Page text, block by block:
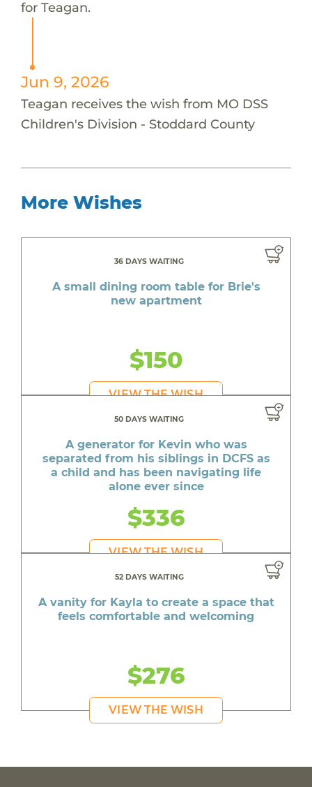
for Teagan.
Jun 9, 2026
Teagan receives the wish from MO DSS
Children's Division - Stoddard County
More Wishes
36 DAYS WAITING
A small dining room table for Brie's
new apartment
$150
VIEW THE WISH
50 DAYS WAITING
A generator for Kevin who was
separated from his siblings in DCFS as
a child and has been navigating life
alone ever since
$336
VIEW THE WISH
52 DAYS WAITING
A vanity for Kayla to create a space that
feels comfortable and welcoming
$276
VIEW THE WISH